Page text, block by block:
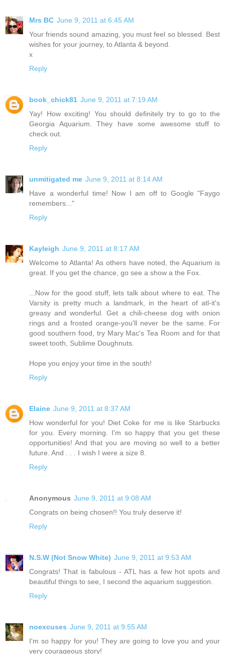
Mrs BC June 9, 2011 at 6:45 AM
Your friends sound amazing, you must feel so blessed. Best
wishes for your journey, to Atlanta & beyond.
x
Reply
book_chick81 June 9, 2011 at 7:19 AM
Yay! How exciting! You should definitely try to go to the
Georgia Aquarium. They have some awesome stuff to
check out.
Reply
unmitigated me June 9, 2011 at 8:14 AM
Have a wonderful time! Now I am off to Google "Faygo
remembers..."
Reply
Kayleigh June 9, 2011 at 8:17 AM
Welcome to Atlanta! As others have noted, the Aquarium is
great. If you get the chance, go see a show a the Fox.
...Now for the good stuff, lets talk about where to eat. The
Varsity is pretty much a landmark, in the heart of atl-it's
greasy and wonderful. Get a chili-cheese dog with onion
rings and a frosted orange-you'll never be the same. For
good southern food, try Mary Mac's Tea Room and for that
sweet tooth, Sublime Doughnuts.
Hope you enjoy your time in the south!
Reply
Elaine June 9, 2011 at 8:37 AM
How wonderful for you! Diet Coke for me is like Starbucks
for you. Every morning. I'm so happy that you get these
opportunities! And that you are moving so well to a better
future. And . . . I wish I were a size 8.
Reply
Anonymous June 9, 2011 at 9:08 AM
Congrats on being chosen!! You truly deserve it!
Reply
N.S.W (Not Snow White) June 9, 2011 at 9:53 AM
Congrats! That is fabulous - ATL has a few hot spots and
beautiful things to see, I second the aquarium suggestion.
Reply
noexcuses June 9, 2011 at 9:55 AM
I'm so happy for you! They are going to love you and your
very courageous story!